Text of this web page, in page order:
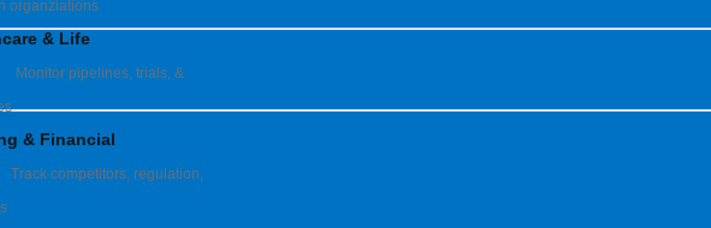
organziations
& Life
Monitor pipelines, trials, &
& Financial
Track competitors, regulation,